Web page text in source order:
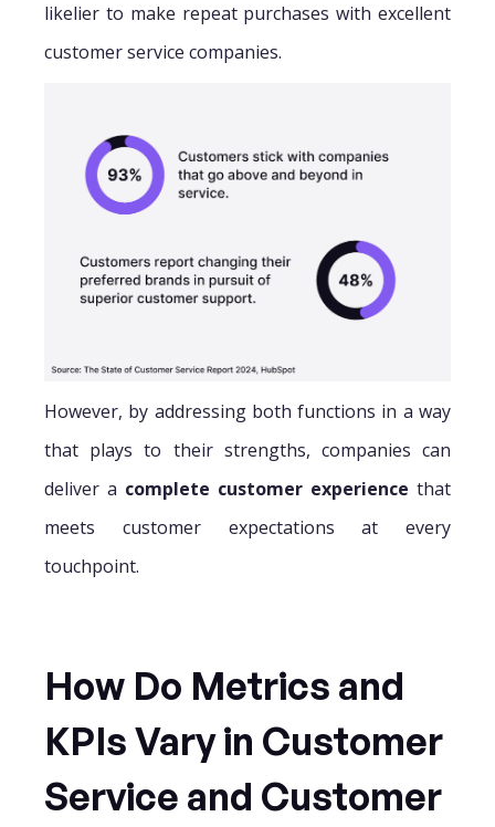
likelier to make repeat purchases with excellent
customer service companies.
However, by addressing both functions in a way
that plays to their strengths, companies can
deliver a complete customer experience that
meets customer expectations at every
touchpoint.
How Do Metrics and
KPIs Vary in Customer
Service and Customer